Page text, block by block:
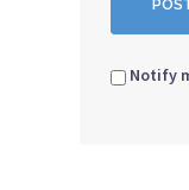
Notify